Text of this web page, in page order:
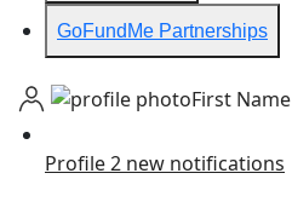
GoFundMe Partnerships
First Name
Profile2 new notifications